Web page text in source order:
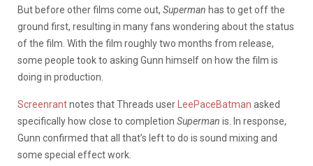
But before other films come out, Superman has to get off the
ground first, resulting in many fans wondering about the status
of the film. With the film roughly two months from release,
some people took to asking Gunn himself on how the film is
doing in production.
Screenrantnotes that Threads user LeePaceBatman asked
specifically how close to completion Superman is. In response,
Gunn confirmed that all that’s left to do is sound mixing and
some special effect work.